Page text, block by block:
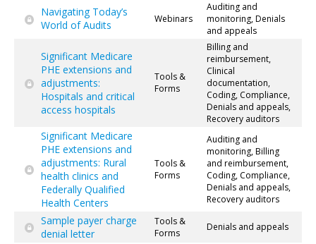
Navigating Today’s
World of Audits
Webinars
Auditing and
monitoring, Denials
and appeals
Significant Medicare
PHE extensions and
adjustments:
Hospitals and critical
access hospitals
Tools &
Forms
Billing and
reimbursement,
Clinical
documentation,
Coding, Compliance,
Denials and appeals,
Recovery auditors
Significant Medicare
PHE extensions and
adjustments: Rural
health clinics and
Federally Qualified
Health Centers
Tools &
Forms
Auditing and
monitoring, Billing
and reimbursement,
Coding, Compliance,
Denials and appeals,
Recovery auditors
Sample payer charge
denial letter
Tools &
Forms
Denials and appeals